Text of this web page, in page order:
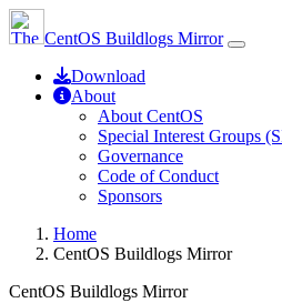
CentOS Buildlogs Mirror
Download
About
About CentOS
Special Interest Groups
Governance
Code of Conduct
Sponsors
Home
CentOS Buildlogs Mirror
CentOS Buildlogs Mirror